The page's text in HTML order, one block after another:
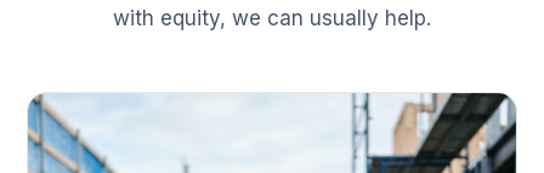
with equity, we can usually help.